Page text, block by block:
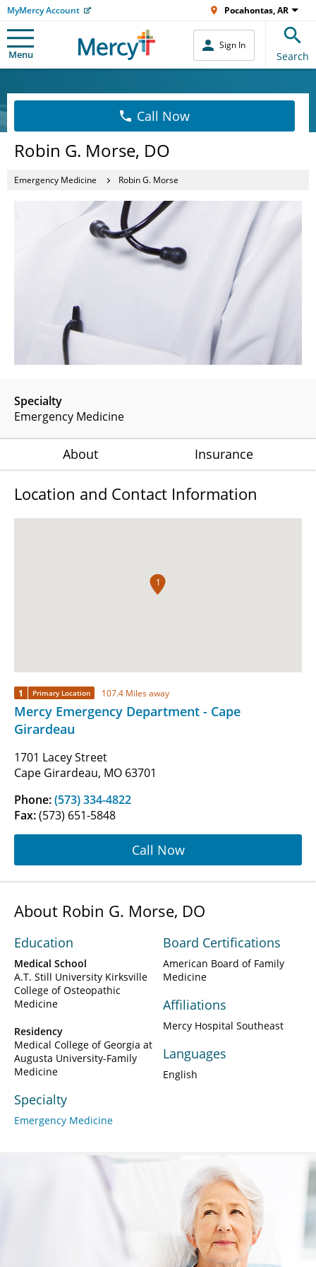
MyMercy Account Pocahontas, AR
Menu
Sign In
Search
Call Now
Robin G. Morse, DO
Emergency Medicine Robin G. Morse
Specialty
Emergency Medicine
About Insurance
Location and Contact Information
1
1 Primary Location 107.4 Miles away
Mercy Emergency Department - Cape
Girardeau
1701 Lacey Street
Cape Girardeau, MO 63701
Phone:(573) 334-4822
Fax:(573) 651-5848
Call Now
About Robin G. Morse, DO
Education
Medical School
A.T. Still University Kirksville
College of Osteopathic
Medicine
Residency
Medical College of Georgia at
Augusta University-Family
Medicine
Specialty
Emergency Medicine
Board Certifications
American Board of Family
Medicine
Affiliations
Mercy Hospital Southeast
Languages
English